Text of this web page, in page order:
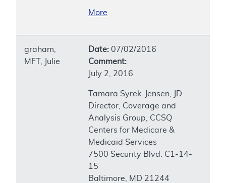
More
graham,
MFT, Julie
Date: 07/02/2016
Comment:
July 2, 2016
Tamara Syrek-Jensen, JD
Director, Coverage and
Analysis Group, CCSQ
Centers for Medicare &
Medicaid Services
7500 Security Blvd. C1-14-
15
Baltimore, MD 21244